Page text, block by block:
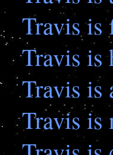
Travis is
Travis is
Travis is
Travis is